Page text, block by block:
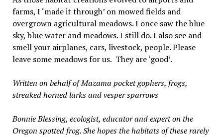
farms, I ‘made it through’ on mowed fields and
overgrown agricultural meadows. I once saw the blue
sky, blue water and meadows. I still do. I also see and
smell your airplanes, cars, livestock, people. Please
leave some meadows for us. They are ‘good’.
Written on behalf of Mazama pocket gophers, frogs,
streaked horned larks and vesper sparrows
Bonnie Blessing, ecologist, educator and expert on the
Oregon spotted frog. She hopes the habitats of these rarely